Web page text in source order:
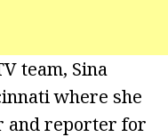
team, Sina
where she
and reporter for